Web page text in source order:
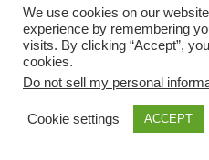
香港民意研究所 |
We use cookies on our
experience by remembering
visits. By clicking “Accept”,
cookies.
Do not sell my personal
Cookie settings ACCEPT